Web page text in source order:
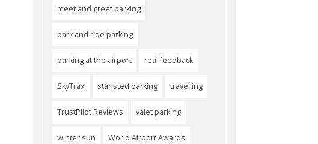
meet and greet parking
park and ride parking
parking at the airport real feedback
SkyTrax stansted parking travelling
TrustPilot Reviews valet parking
winter sun World Airport Awards